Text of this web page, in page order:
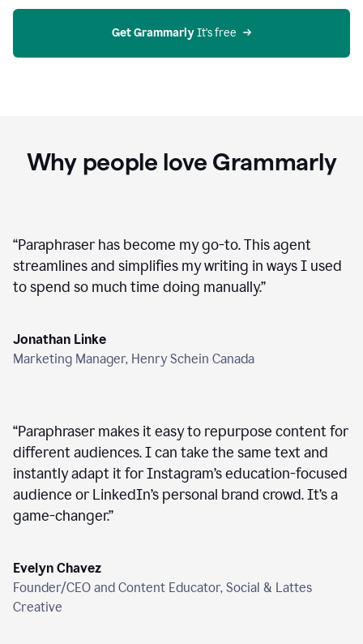
on
Get Grammarly It's free
Why people love Grammarly
“Paraphraser has become my go-to. This agent
streamlines and simplifies my writing in ways I used
to spend so much time doing manually.”
Jonathan Linke
Marketing Manager, Henry Schein Canada
“Paraphraser makes it easy to repurpose content for
different audiences. I can take the same text and
instantly adapt it for Instagram’s education-focused
audience or LinkedIn’s personal brand crowd. It’s a
game-changer.”
Evelyn Chavez
Founder/CEO and Content Educator, Social & Lattes
Creative